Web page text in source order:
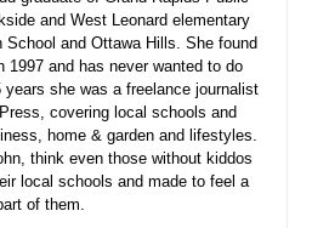
and West Leonard elementary
and Ottawa Hills. She found
1997 and has never wanted to do
she was a freelance journalist
covering local schools and
home & garden and lifestyles.
think even those without kiddos
local schools and made to feel a
of them.